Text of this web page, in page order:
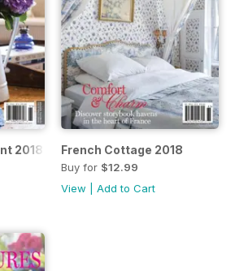
2018 French Cottage 2018
Buy for $12.99
View
Add to Cart